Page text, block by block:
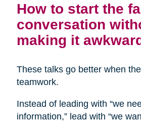
How to start the
conversation
making it
These talks go better when
teamwork.
Instead of leading with “we
information,” lead with “we